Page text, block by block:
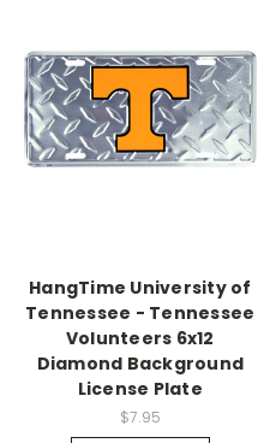
HangTime University of
Tennessee - Tennessee
Volunteers 6x12
Diamond Background
License Plate
$7.95